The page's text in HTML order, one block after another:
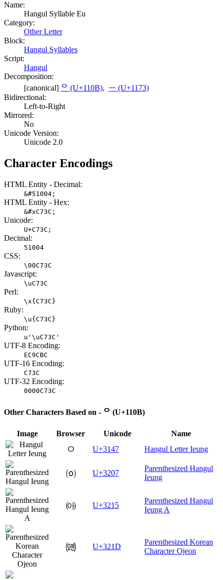
Name:
Hangul Syllable Eu
Category:
Other Letter
Block:
Hangul Syllables
Script:
Hangul
Decomposition:
[canonical] ᄋ (U+110B), ᅳ (U+1173)
Bidirectional:
Left-to-Right
Mirrored:
No
Unicode Version:
Unicode 2.0
Character Encodings
HTML Entity - Decimal:
&#51004;
HTML Entity - Hex:
&#xC73C;
Unicode:
U+C73C;
Decimal:
51004
CSS:
\00C73C
Javascript:
\uC73C
Perl:
\x{C73C}
Ruby:
\u{C73C}
Python:
u'\uC73C'
UTF-8 Encoding:
EC9CBC
UTF-16 Encoding:
C73C
UTF-32 Encoding:
0000C73C
Other Characters Based on - ᄋ (U+110B)
Image Browser Unicode Name
ㅇ U+3147 Hangul Letter Ieung
㈇ U+3207
Parenthesized Hangul
Ieung
㈕ U+3215
Parenthesized Hangul
Ieung A
㈝ U+321D
Parenthesized Korean
Character Ojeon